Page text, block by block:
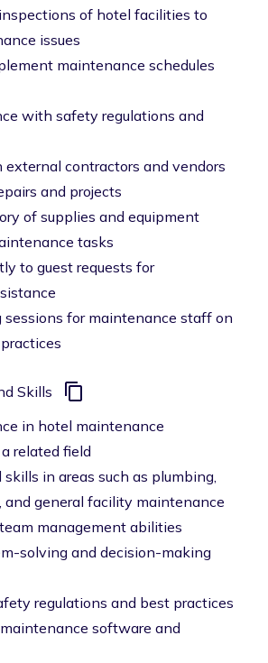
of hotel facilities to
issues
maintenance schedules
with safety regulations and
contractors and vendors
and projects
of supplies and equipment
tasks
to guest requests for
sessions for maintenance staff on
Skills
in hotel maintenance
related field
in areas such as plumbing,
and general facility maintenance
management abilities
solving and decision-making
regulations and best practices
software and